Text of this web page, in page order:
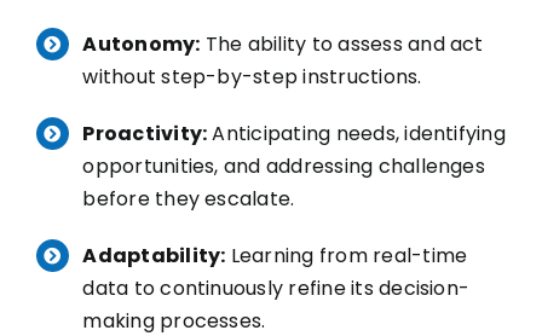
Autonomy: The ability to assess and act
without step-by-step instructions.
Proactivity:Anticipating needs, identifying
opportunities, and addressing challenges
before they escalate.
Adaptability: Learning from real-time
data to continuously refine its decision-
making processes.